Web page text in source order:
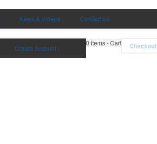
News & Videos Contact Us
0 items - Cart Checkout
Create Account